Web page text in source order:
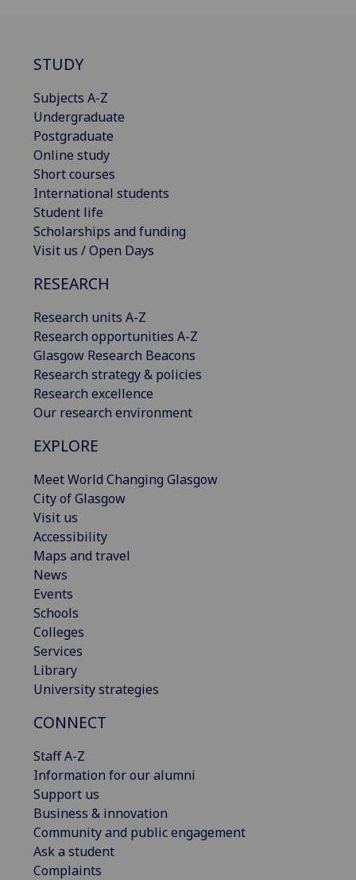
STUDY
Subjects A-Z
Undergraduate
Postgraduate
Online study
Short courses
International students
Student life
Scholarships and funding
Visit us / Open Days
RESEARCH
Research units A-Z
Research opportunities A-Z
Glasgow Research Beacons
Research strategy & policies
Research excellence
Our research environment
EXPLORE
Meet World Changing Glasgow
City of Glasgow
Visit us
Accessibility
Maps and travel
News
Events
Schools
Colleges
Services
Library
University strategies
CONNECT
Staff A-Z
Information for our alumni
Support us
Business & innovation
Community and public engagement
Ask a student
Complaints